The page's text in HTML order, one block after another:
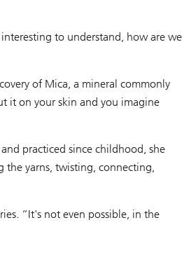
to understand, how are we
of Mica, a mineral commonly
it on your skin and you imagine
practiced since childhood, she
yarns, twisting, connecting,
“It's not even possible, in the